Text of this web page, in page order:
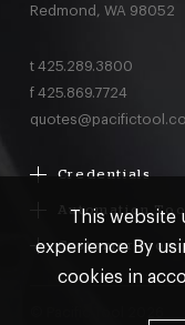
Redmond, WA 98052
t 425.289.3800
f 425.869.7724
Credentials
Boeing Delegated
AS9100:2016 Certified
Automation
Gemcor
Electroimpact
Customer
MRO & AOG Essentials
This website
experience By
cookies in